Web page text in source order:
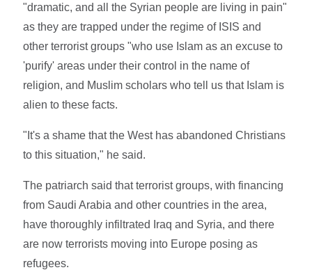
"dramatic, and all the Syrian people are living in pain"
as they are trapped under the regime of ISIS and
other terrorist groups "who use Islam as an excuse to
'purify' areas under their control in the name of
religion, and Muslim scholars who tell us that Islam is
alien to these facts.
"It's a shame that the West has abandoned Christians
to this situation," he said.
The patriarch said that terrorist groups, with financing
from Saudi Arabia and other countries in the area,
have thoroughly infiltrated Iraq and Syria, and there
are now terrorists moving into Europe posing as
refugees.